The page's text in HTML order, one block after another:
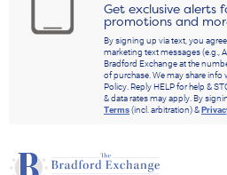
Get exclusive alerts
promotions and
By signing up via text, you
marketing text messages (e.g.,
Bradford Exchange at the
of purchase. We may share
Policy. Reply HELP for help &
& data rates may apply. By
Terms(incl. arbitration) &